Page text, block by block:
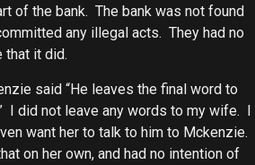
of the bank. The bank was not found
any illegal acts. They had no
that it did.
said “He leaves the final word to
I did not leave any words to my wife. I
want her to talk to him to Mckenzie.
on her own, and had no intention of